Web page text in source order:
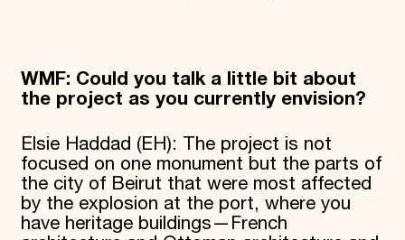
WMF: Could you talk a little bit about
the project as you currently envision?
Elsie Haddad (EH): The project is not
focused on one monument but the parts of
the city of Beirut that were most affected
by the explosion at the port, where you
have heritage buildings—French